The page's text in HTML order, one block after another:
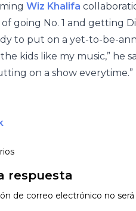
Wiz Khalifa
going No. 1 and getting
to put on a yet-to-be-
kids like my music,” he
on a show everytime.”
respuesta
de correo electrónico no será